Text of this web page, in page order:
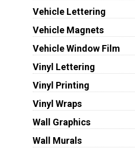
Vehicle Lettering
Vehicle Magnets
Vehicle Window Film
Vinyl Lettering
Vinyl Printing
Vinyl Wraps
Wall Graphics
Wall Murals